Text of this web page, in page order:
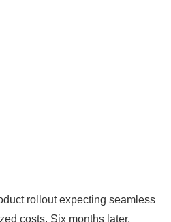
rollout expecting seamless
costs. Six months later,